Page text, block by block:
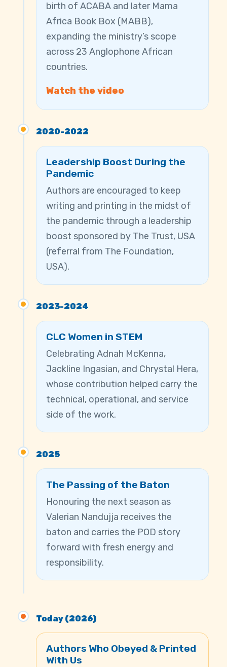
birth of ACABA and later Mama
Africa Book Box (MABB),
expanding the ministry’s scope
across 23 Anglophone African
countries.
Watch the video
2020-2022
Leadership Boost During the
Pandemic
Authors are encouraged to keep
writing and printing in the midst of
the pandemic through a leadership
boost sponsored by The Trust, USA
(referral from The Foundation,
USA).
2023-2024
CLC Women in STEM
Celebrating Adnah McKenna,
Jackline Ingasian, and Chrystal Hera,
whose contribution helped carry the
technical, operational, and service
side of the work.
2025
The Passing of the Baton
Honouring the next season as
Valerian Nandujja receives the
baton and carries the POD story
forward with fresh energy and
responsibility.
Today (2026)
Authors Who Obeyed & Printed
With Us